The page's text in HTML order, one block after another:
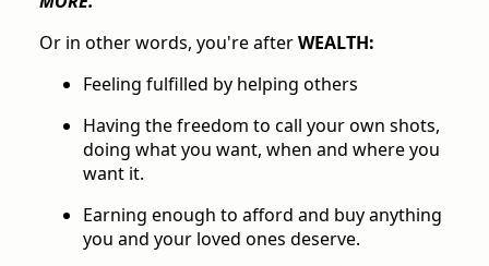
Or in other words, you're afterWEALTH:
Feeling fulfilled by helping others
Having the freedom to call your own shots,
doing what you want, when and where you
want it.
Earning enough to afford and buy anything
you and your loved ones deserve.